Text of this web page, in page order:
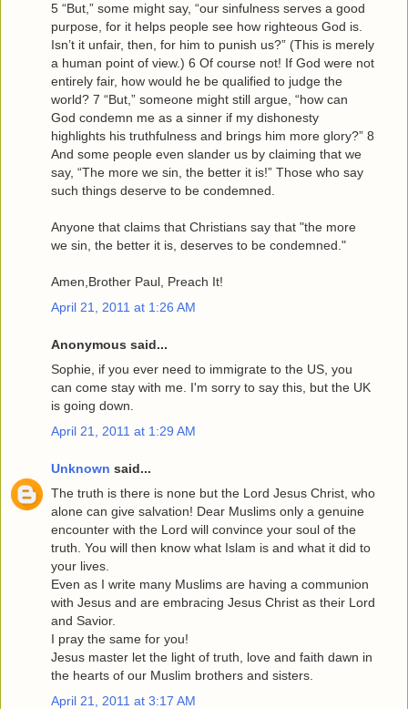
5 “But,” some might say, “our sinfulness serves a good
purpose, for it helps people see how righteous God is.
Isn’t it unfair, then, for him to punish us?” (This is merely
a human point of view.) 6 Of course not! If God were not
entirely fair, how would he be qualified to judge the
world? 7 “But,” someone might still argue, “how can
God condemn me as a sinner if my dishonesty
highlights his truthfulness and brings him more glory?” 8
And some people even slander us by claiming that we
say, “The more we sin, the better it is!” Those who say
such things deserve to be condemned.
Anyone that claims that Christians say that "the more
we sin, the better it is, deserves to be condemned."
Amen,Brother Paul, Preach It!
April 21, 2011 at 1:26 AM
Anonymous said...
Sophie, if you ever need to immigrate to the US, you
can come stay with me. I'm sorry to say this, but the UK
is going down.
April 21, 2011 at 1:29 AM
Unknown said...
The truth is there is none but the Lord Jesus Christ, who
alone can give salvation! Dear Muslims only a genuine
encounter with the Lord will convince your soul of the
truth. You will then know what Islam is and what it did to
your lives.
Even as I write many Muslims are having a communion
with Jesus and are embracing Jesus Christ as their Lord
and Savior.
I pray the same for you!
Jesus master let the light of truth, love and faith dawn in
the hearts of our Muslim brothers and sisters.
April 21, 2011 at 3:17 AM